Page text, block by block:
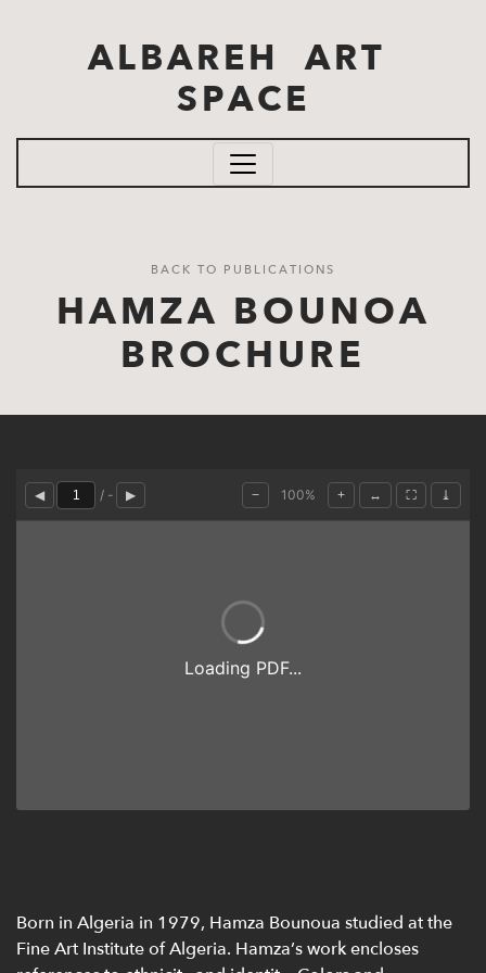
ALBAREH ART
SPACE
BACK TO PUBLICATIONS
HAMZA BOUNOA
BROCHURE
Born in Algeria in 1979, Hamza Bounoua studied at the
Fine Art Institute of Algeria. Hamza’s work encloses